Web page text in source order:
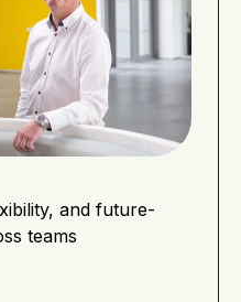
and future-
teams